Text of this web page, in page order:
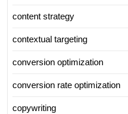
content strategy
contextual targeting
conversion optimization
conversion rate optimization
copywriting